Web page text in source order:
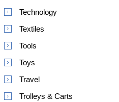
Technology
Textiles
Tools
Toys
Travel
Trolleys & Carts